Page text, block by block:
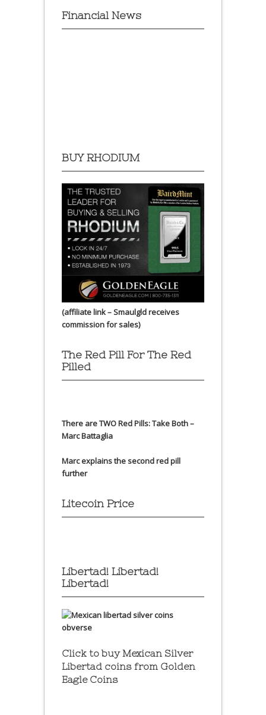
Financial News
BUY RHODIUM
(affiliate link – Smaulgld receives
commission for sales)
The Red Pill For The Red
Pilled
There are TWO Red Pills: Take Both –
Marc Battaglia
Marc explains the second red pill
further
Litecoin Price
Libertad! Libertad!
Libertad!
Click to buy Mexican Silver
Libertad coins from Golden
Eagle Coins